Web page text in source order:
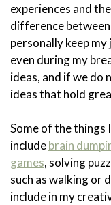
experiences and
difference between
personally keep
even during my
ideas, and if we do
ideas that hold
Some of the things
includebrain
games, solving
such as walking or
include in my